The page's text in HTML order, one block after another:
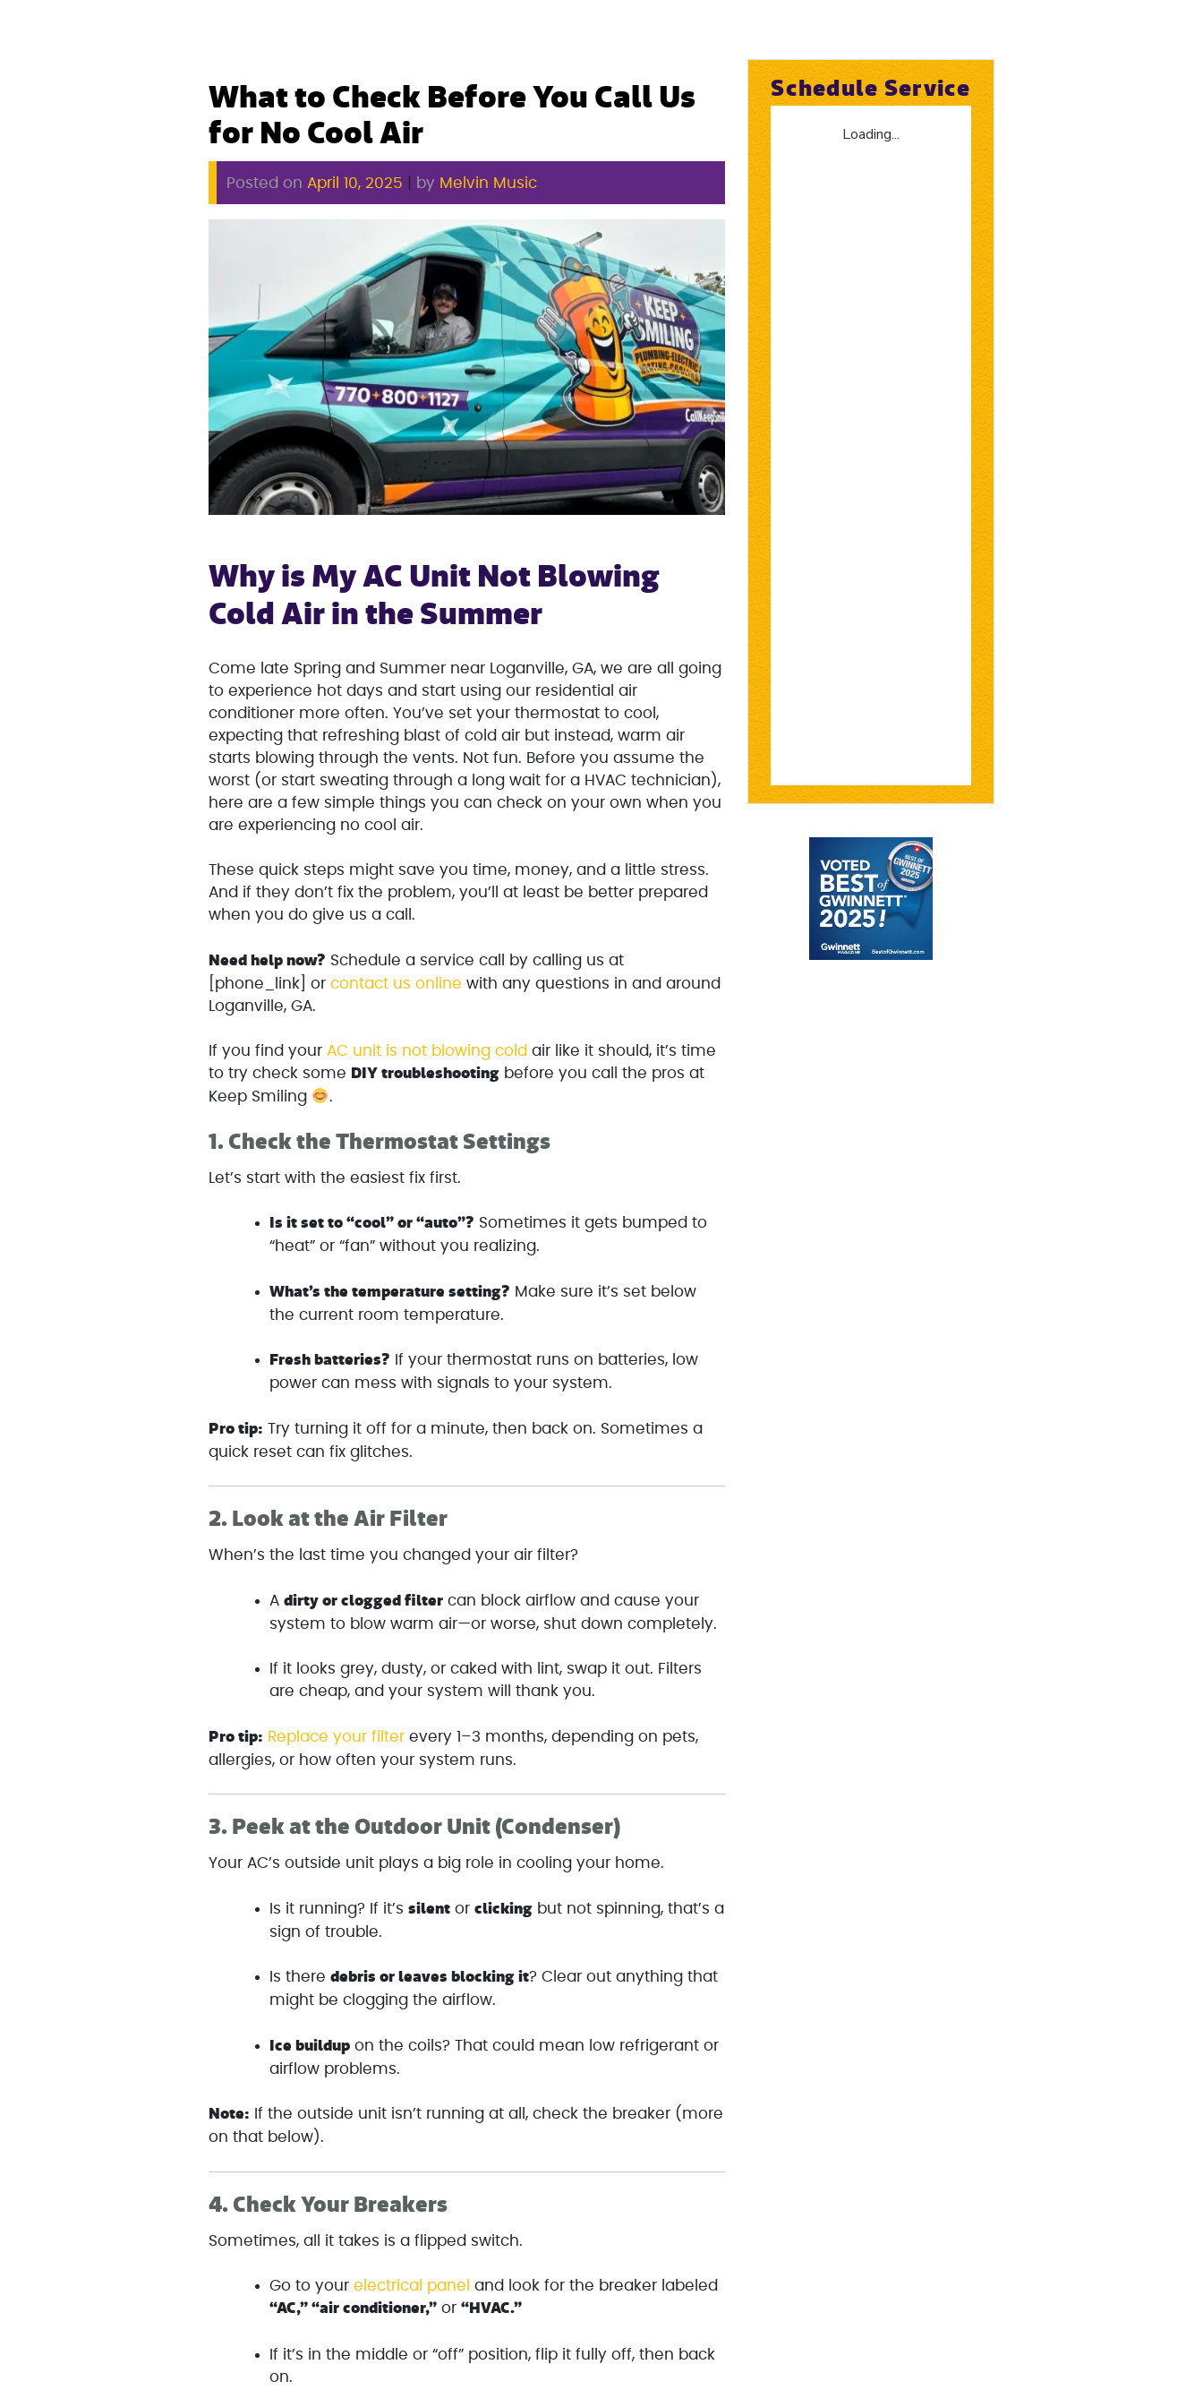
What to Check Before You Call Us
for No Cool Air
Posted on April 10, 2025 by Melvin Music
Why is My AC Unit Not Blowing
Cold Air in the Summer
Come late Spring and Summer near Loganville, GA, we are all going
to experience hot days and start using our residential air
conditioner more often. You’ve set your thermostat to cool,
expecting that refreshing blast of cold air but instead, warm air
starts blowing through the vents. Not fun. Before you assume the
worst (or start sweating through a long wait for a HVAC technician),
here are a few simple things you can check on your own when you
are experiencing no cool air.
These quick steps might save you time, money, and a little stress.
And if they don’t fix the problem, you’ll at least be better prepared
when you do give us a call.
Need help now? Schedule a service call by calling us at
[phone_link] orcontact us online with any questions in and around
Loganville, GA.
If you find your AC unit is not blowing cold air like it should, it’s time
to try check some DIY troubleshooting before you call the pros at
Keep Smiling
.
1. Check the Thermostat Settings
Let’s start with the easiest fix first.
Is it set to “cool” or “auto”? Sometimes it gets bumped to
“heat” or “fan” without you realizing.
What’s the temperature setting? Make sure it’s set below
the current room temperature.
Fresh batteries? If your thermostat runs on batteries, low
power can mess with signals to your system.
Pro tip: Try turning it off for a minute, then back on. Sometimes a
quick reset can fix glitches.
2. Look at the Air Filter
When’s the last time you changed your air filter?
Adirty or clogged filter can block airflow and cause your
system to blow warm air—or worse, shut down completely.
If it looks grey, dusty, or caked with lint, swap it out. Filters
are cheap, and your system will thank you.
Pro tip: Replace your filter every 1–3 months, depending on pets,
allergies, or how often your system runs.
3. Peek at the Outdoor Unit (Condenser)
Your AC’s outside unit plays a big role in cooling your home.
Is it running? If it’ssilent orclicking but not spinning, that’s a
sign of trouble.
Is theredebris or leaves blocking it? Clear out anything that
might be clogging the airflow.
Ice buildup on the coils? That could mean low refrigerant or
airflow problems.
Note: If the outside unit isn’t running at all, check the breaker (more
on that below).
4. Check Your Breakers
Sometimes, all it takes is a flipped switch.
Go to yourelectrical panel and look for the breaker labeled
“AC,” “air conditioner,” or“HVAC.”
If it’s in the middle or “off” position, flip it fully off, then back
on.
Schedule Service